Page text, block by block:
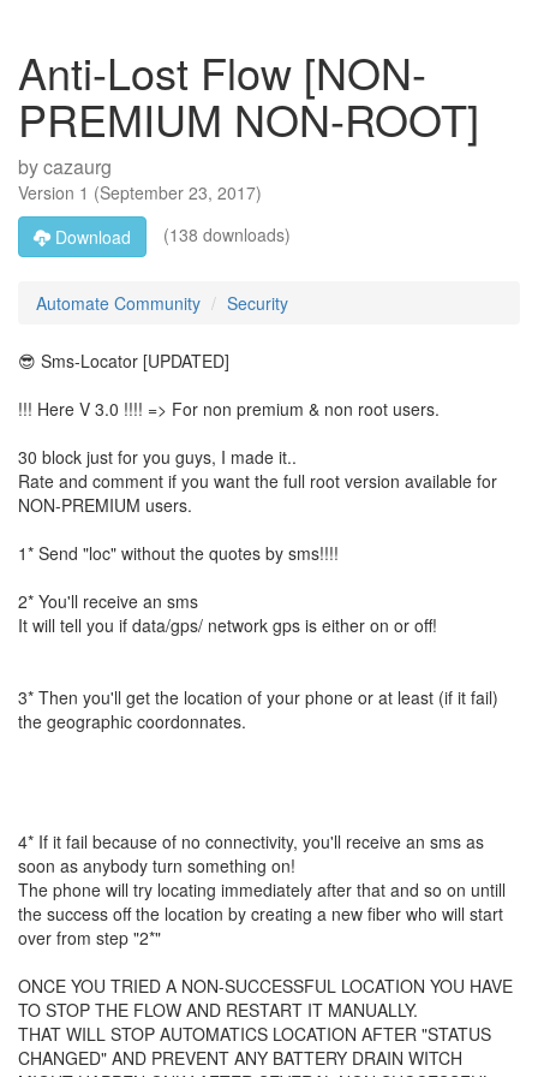
Anti-Lost Flow [NON-
PREMIUM NON-ROOT]
bycazaurg
Version 1 (September 23, 2017)
Download
(138 downloads)
Automate Community Security
😎 Sms-Locator [UPDATED]
!!! Here V 3.0 !!!! => For non premium & non root users.
30 block just for you guys, I made it..
Rate and comment if you want the full root version available for
NON-PREMIUM users.
1* Send "loc" without the quotes by sms!!!!
2* You'll receive an sms
It will tell you if data/gps/ network gps is either on or off!
3* Then you'll get the location of your phone or at least (if it fail)
the geographic coordonnates.
4* If it fail because of no connectivity, you'll receive an sms as
soon as anybody turn something on!
The phone will try locating immediately after that and so on untill
the success off the location by creating a new fiber who will start
over from step "2*"
ONCE YOU TRIED A NON-SUCCESSFUL LOCATION YOU HAVE
TO STOP THE FLOW AND RESTART IT MANUALLY.
THAT WILL STOP AUTOMATICS LOCATION AFTER "STATUS
CHANGED" AND PREVENT ANY BATTERY DRAIN WITCH